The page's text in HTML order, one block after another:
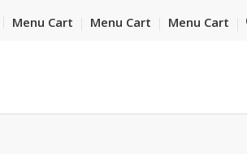
Menu Cart Menu Cart Menu Cart